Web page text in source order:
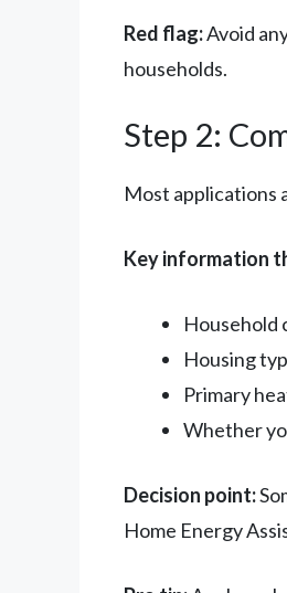
Red flag:Avoid
households.
Step 2:
Most applications
Key information
Household
Housing
Primary
Whether
Decision point:
Home Energy